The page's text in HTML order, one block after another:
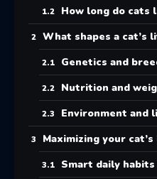
How long do cats
What shapes a cat’s
Genetics and
Nutrition and
Environment and
Maximizing your
Smart daily